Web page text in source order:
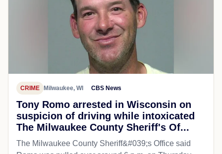
CRIME Milwaukee, WI CBS News
Tony Romo arrested in Wisconsin on
suspicion of driving while intoxicated
The Milwaukee County Sheriff's Of...
The Milwaukee County Sheriff&#039;s Office said